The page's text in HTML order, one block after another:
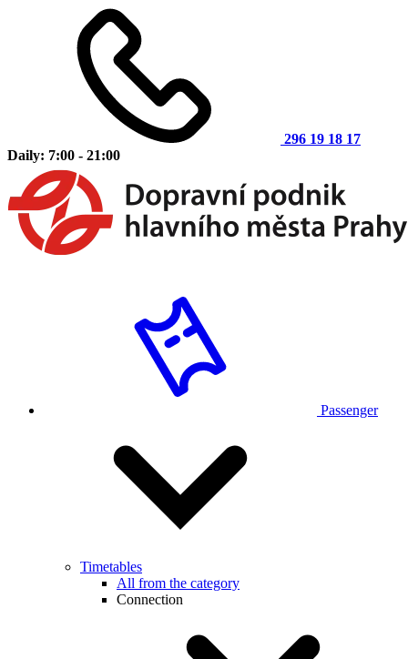
296 19 18 17
Daily: 7:00 - 21:00
Passenger
Timetables
All from the category
Connection